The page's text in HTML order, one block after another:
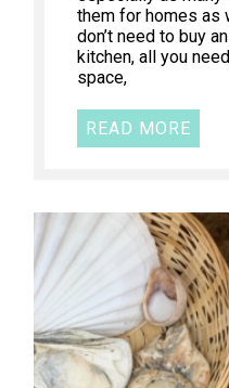
them for homes as
don’t need to buy
kitchen, all you
space,
READ MORE